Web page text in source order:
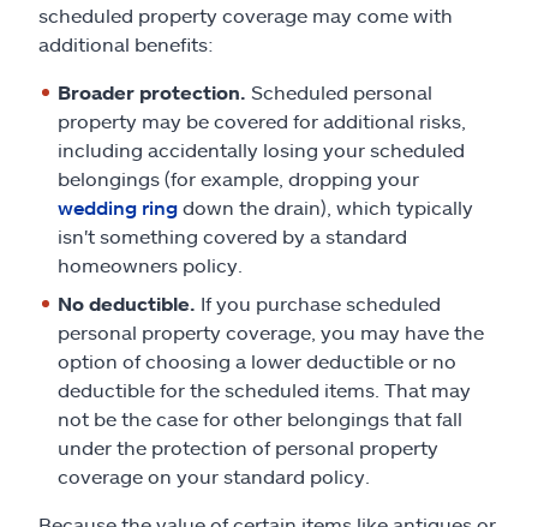
scheduled property coverage may come with
additional benefits:
Broader protection. Scheduled personal
property may be covered for additional risks,
including accidentally losing your scheduled
belongings (for example, dropping your
wedding ring down the drain), which typically
isn't something covered by a standard
homeowners policy.
No deductible. If you purchase scheduled
personal property coverage, you may have the
option of choosing a lower deductible or no
deductible for the scheduled items. That may
not be the case for other belongings that fall
under the protection of personal property
coverage on your standard policy.